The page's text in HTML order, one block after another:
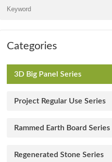
Categories
3D Big Panel Series
Project Regular Use Series
Rammed Earth Board Series
Regenerated Stone Series